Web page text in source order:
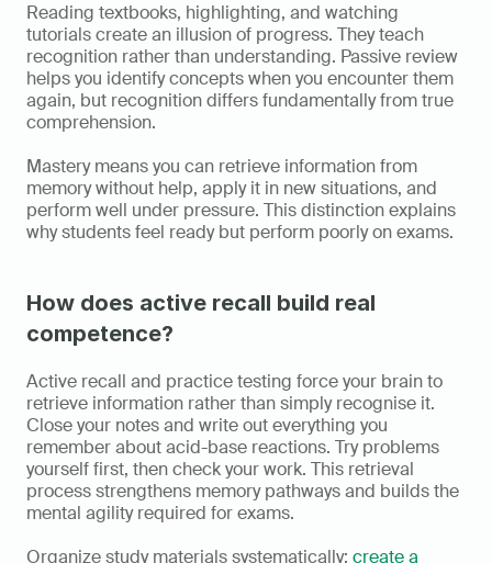
Reading textbooks, highlighting, and watching
tutorials create an illusion of progress. They teach
recognition rather than understanding. Passive review
helps you identify concepts when you encounter them
again, but recognition differs fundamentally from true
comprehension.
Mastery means you can retrieve information from
memory without help, apply it in new situations, and
perform well under pressure. This distinction explains
why students feel ready but perform poorly on exams.
How does active recall build real
competence?
Active recall and practice testing force your brain to
retrieve information rather than simply recognise it.
Close your notes and write out everything you
remember about acid-base reactions. Try problems
yourself first, then check your work. This retrieval
process strengthens memory pathways and builds the
mental agility required for exams.
Organize study materials systematically: create a